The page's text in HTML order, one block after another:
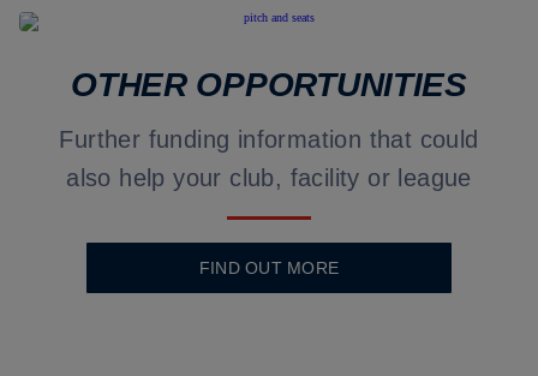
OTHER OPPORTUNITIES
Further funding information that could
also help your club, facility or league
FIND OUT MORE